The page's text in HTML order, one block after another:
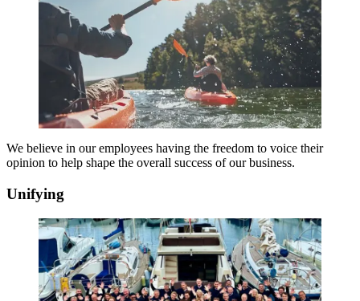
We believe in our employees having the freedom to voice their
opinion to help shape the overall success of our business.
Unifying